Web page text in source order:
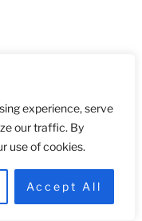
experience, serve
our traffic. By
use of cookies.
Accept All
on Nail